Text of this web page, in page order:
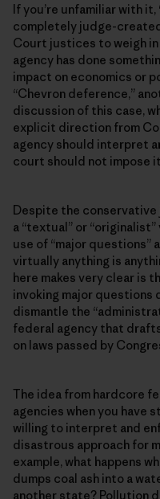
If you’re unfamiliar with
completely judge-
Court justices to weigh
agency has done
impact on economics or
“Chevron deference,”
discussion of this case,
explicit direction from
agency should interpret
court should not impose
Despite the
a “textual” or
use of “major questions”
virtually anything is
here makes very clear is
invoking major
dismantle the
federal agency that
on laws passed by
The idea from hardcore
agencies when you have
willing to interpret and
disastrous approach for
example, what happens
dumps coal ash into a
another state? Pollution